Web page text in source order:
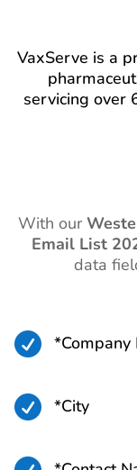
VaxServe is a
servicing over
With our
Email List
data
 *Company
 *City